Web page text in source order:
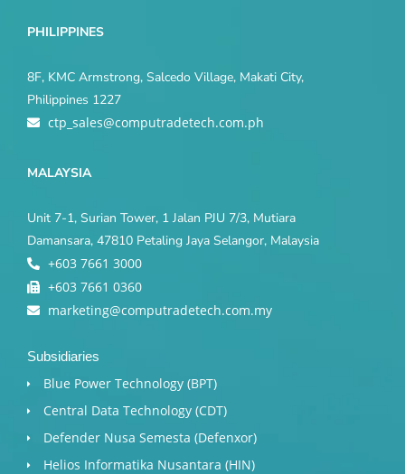
PHILIPPINES
8F, KMC Armstrong, Salcedo Village, Makati City,
Philippines 1227
ctp_sales@computradetech.com.ph
MALAYSIA
Unit 7-1, Surian Tower, 1 Jalan PJU 7/3, Mutiara
Damansara, 47810 Petaling Jaya Selangor, Malaysia
+603 7661 3000
+603 7661 0360
marketing@computradetech.com.my
Subsidiaries
Blue Power Technology (BPT)​
Central Data Technology (CDT)
Defender Nusa Semesta (Defenxor)
Helios Informatika Nusantara (HIN)